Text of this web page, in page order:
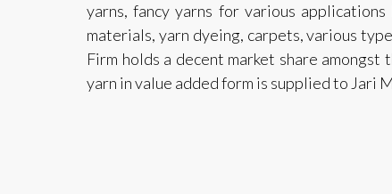
yarns, fancy yarns for various
materials, yarn dyeing, carpets, various
Firm holds a decent market share
yarn in value added form is supplied to Jari